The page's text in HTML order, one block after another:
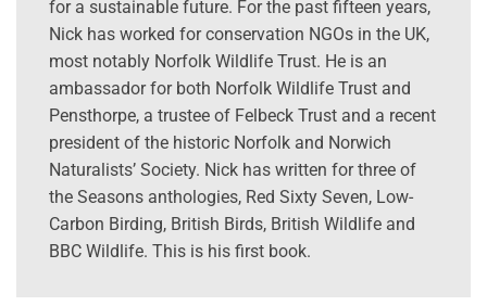
for a sustainable future. For the past fifteen years,
Nick has worked for conservation NGOs in the UK,
most notably Norfolk Wildlife Trust. He is an
ambassador for both Norfolk Wildlife Trust and
Pensthorpe, a trustee of Felbeck Trust and a recent
president of the historic Norfolk and Norwich
Naturalists’ Society. Nick has written for three of
the Seasons anthologies, Red Sixty Seven, Low-
Carbon Birding, British Birds, British Wildlife and
BBC Wildlife. This is his first book.